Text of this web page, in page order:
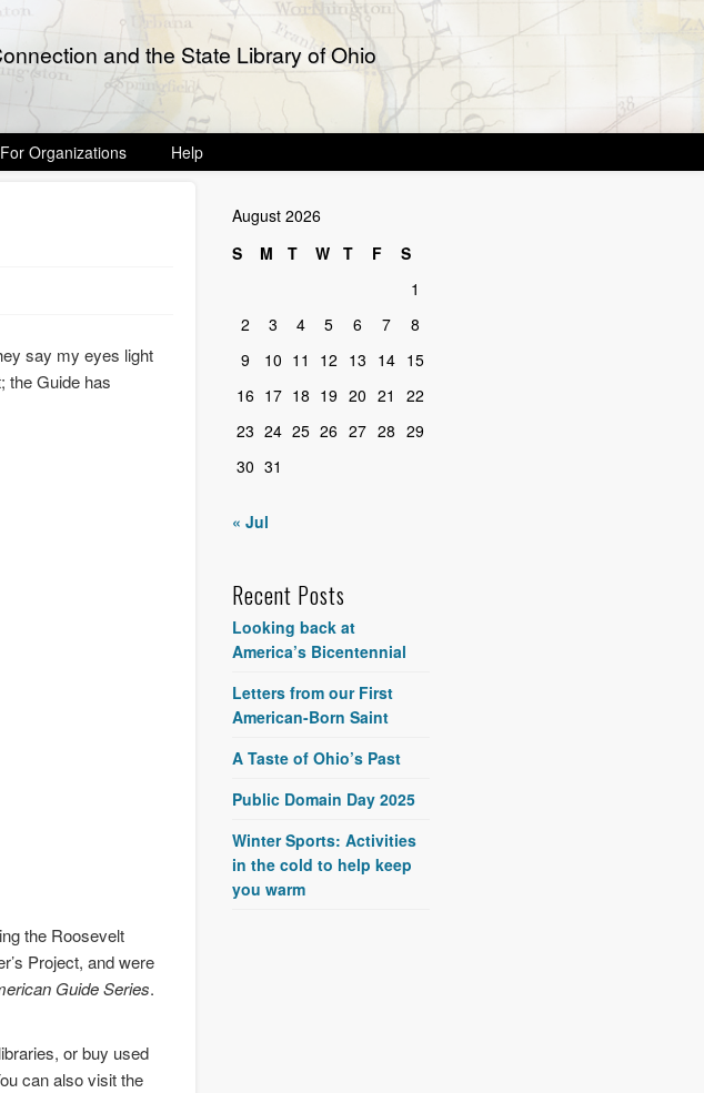
and the State Library of Ohio
For Organizations Help
say my eyes light
the Guide has
the Roosevelt
Project, and were
Guide Series.
or buy used
can also visit the
August 2026
S
M T W T F
S
1
2
3 4 5 6 7
8
9
10 11 12 13 14 15
16 17 18 19 20 21
22
23 24 25 26 27 28 29
30 31
« Jul
Recent Posts
Looking back at
America’s Bicentennial
Letters from our First
American-Born Saint
A Taste of Ohio’s Past
Public Domain Day 2025
Winter Sports: Activities
in the cold to help keep
you warm